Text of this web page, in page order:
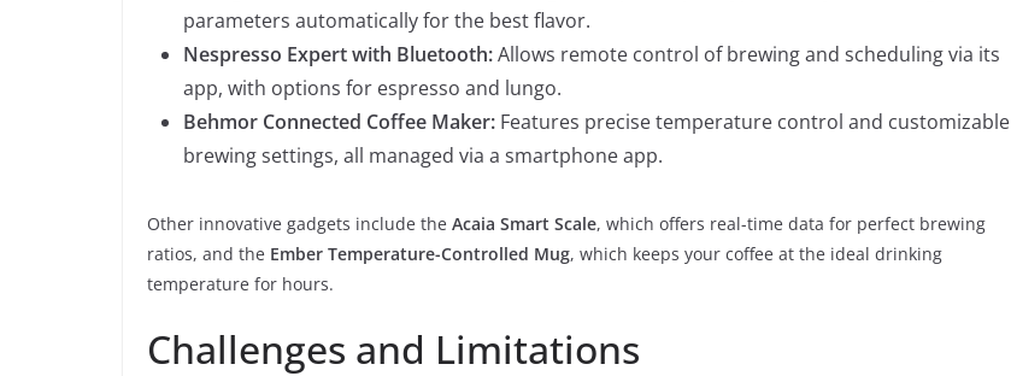
parameters automatically for the best flavor.
Nespresso Expert with Bluetooth:Allows remote control of brewing and scheduling via its
app, with options for espresso and lungo.
Behmor Connected Coffee Maker: Features precise temperature control and customizable
brewing settings, all managed via a smartphone app.
Other innovative gadgets include the Acaia Smart Scale, which offers real-time data for perfect brewing
ratios, and the Ember Temperature-Controlled Mug, which keeps your coffee at the ideal drinking
temperature for hours.
Challenges and Limitations